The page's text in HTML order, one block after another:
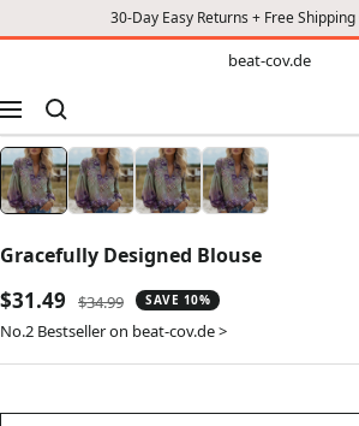
30-Day Easy Returns + Free
beat-cov.de
Navigation
Gracefully Designed Blouse
Sale
price
$31.49
Regular
price
$34.99 SAVE 10%
No.2 Bestseller on beat-cov.de >